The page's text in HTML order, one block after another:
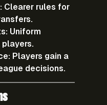
Clearer rules for
Uniform
Players gain a
decisions.